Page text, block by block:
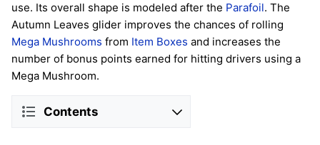
use. Its overall shape is modeled after the Parafoil. The
Autumn Leaves glider improves the chances of rolling
Mega Mushrooms from Item Boxes and increases the
number of bonus points earned for hitting drivers using a
Mega Mushroom.
Contents